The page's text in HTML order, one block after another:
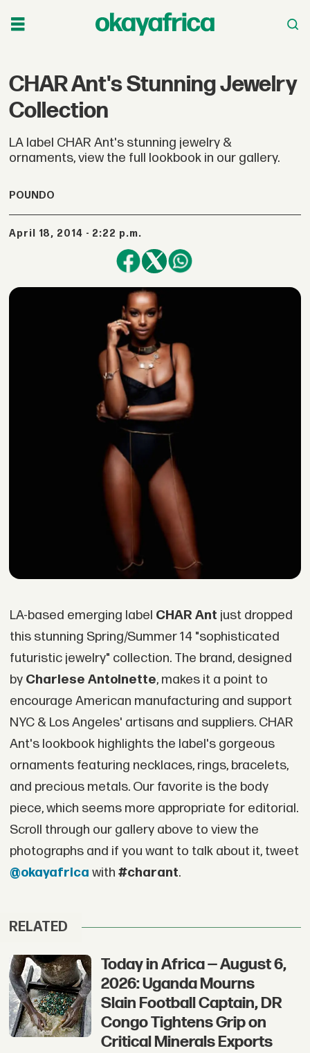
CHAR Ant's Stunning Jewelry
Collection
LA label CHAR Ant's stunning jewelry &
ornaments, view the full lookbook in our gallery.
POUNDO
April 18, 2014 - 2:22 p.m.
LA-based emerging label CHAR Ant just dropped
this stunning Spring/Summer 14 "sophisticated
futuristic jewelry" collection. The brand, designed
by Charlese Antoinette, makes it a point to
encourage American manufacturing and support
NYC & Los Angeles' artisans and suppliers. CHAR
Ant's lookbook highlights the label's gorgeous
ornaments featuring necklaces, rings, bracelets,
and precious metals. Our favorite is the body
piece, which seems more appropriate for editorial.
Scroll through our gallery above to view the
photographs and if you want to talk about it, tweet
@okayafrica with #charant.
RELATED
Today in Africa — August 6,
2026: Uganda Mourns
Slain Football Captain, DR
Congo Tightens Grip on
Critical Minerals Exports